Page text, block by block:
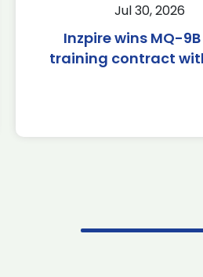
Jul 30, 2026
Inzpire wins MQ-9B
training contract